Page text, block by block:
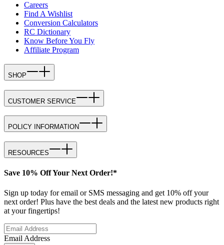
Careers
Find A Wishlist
Conversion Calculators
RC Dictionary
Know Before You Fly
Affiliate Program
SHOP
CUSTOMER SERVICE
POLICY INFORMATION
RESOURCES
Save 10% Off Your Next Order!*
Sign up today for email or SMS messaging and get 10% off your
next order! Plus have the best deals and the latest new products right
at your fingertips!
Email Address